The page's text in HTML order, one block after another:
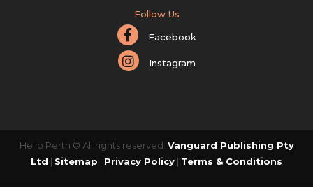
Follow Us
Facebook
Instagram
Hello Perth © All rights reserved. Vanguard Publishing Pty
Ltd | Sitemap | Privacy Policy | Terms & Conditions